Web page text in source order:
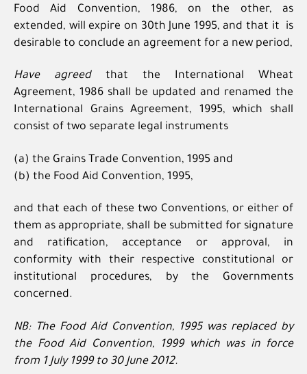
Food Aid Convention, 1986, on the other, as
extended, will expire on 30th June 1995, and that it is
desirable to conclude an agreement for a new period,
Have agreedthat the International Wheat
Agreement, 1986 shall be updated and renamed the
International Grains Agreement, 1995, which shall
consist of two separate legal instruments
(a) the Grains Trade Convention, 1995 and
(b) the Food Aid Convention, 1995,
and that each of these two Conventions, or either of
them as appropriate, shall be submitted for signature
and ratification, acceptance or approval, in
conformity with their respective constitutional or
institutional procedures, by the Governments
concerned.
NB: The Food Aid Convention, 1995 was replaced by
the Food Aid Convention, 1999 which was in force
from 1 July 1999 to 30 June 2012.